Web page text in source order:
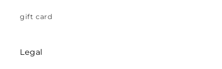
gift card
Legal